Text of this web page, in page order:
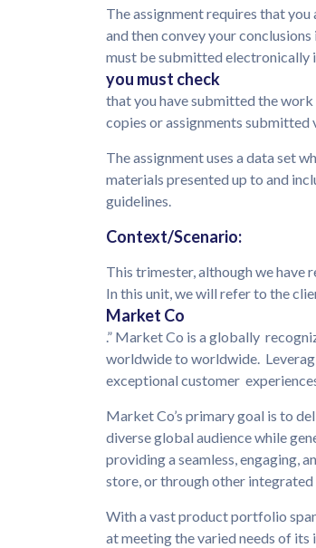
The assignment requires that
and then convey your
must be submitted electronically
you must check
that you have submitted the
copies or assignments
The assignment uses a data set
materials presented up to and
guidelines.
Context/Scenario:
This trimester, although we have
In this unit, we will refer to the
Market Co
.” Market Co is a globally
worldwide to worldwide.
exceptional customer
Market Co’s primary goal is to
diverse global audience while
providing a seamless, engaging,
store, or through other integrated
With a vast product portfolio
at meeting the varied needs of